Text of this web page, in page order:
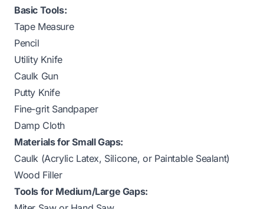
Basic Tools:
Tape Measure
Pencil
Utility Knife
Caulk Gun
Putty Knife
Fine-grit Sandpaper
Damp Cloth
Materials for Small Gaps:
Caulk (Acrylic Latex, Silicone, or Paintable Sealant)
Wood Filler
Tools for Medium/Large Gaps: